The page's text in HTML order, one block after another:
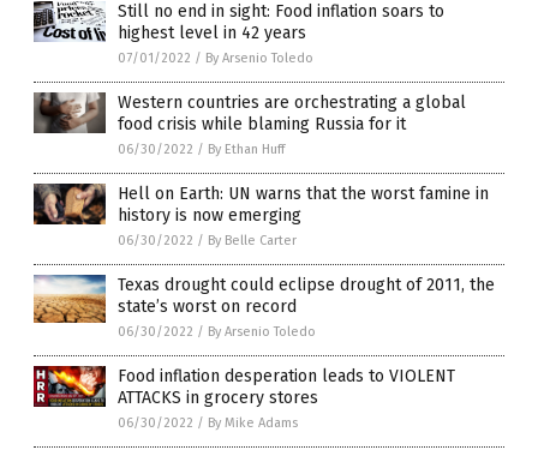
Still no end in sight: Food inflation soars to
highest level in 42 years
07/01/2022 / By Arsenio Toledo
Western countries are orchestrating a global
food crisis while blaming Russia for it
06/30/2022 / By Ethan Huff
Hell on Earth: UN warns that the worst famine in
history is now emerging
06/30/2022 / By Belle Carter
Texas drought could eclipse drought of 2011, the
state’s worst on record
06/30/2022 / By Arsenio Toledo
Food inflation desperation leads to VIOLENT
ATTACKS in grocery stores
06/30/2022 / By Mike Adams